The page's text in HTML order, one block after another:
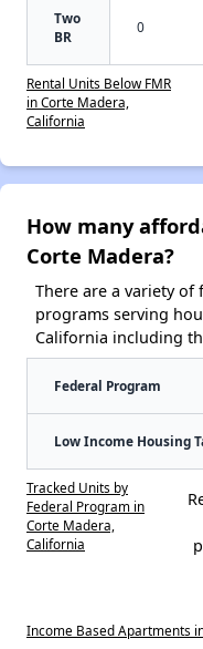
Two
BR
0
Rental Units Below FMR
in Corte Madera,
California
How many
Corte Madera?
There are a variety
programs serving
California including
Federal Program
Low Income Housing
Tracked Units by
Federal Program in
Corte Madera,
California
Income Based Apartments